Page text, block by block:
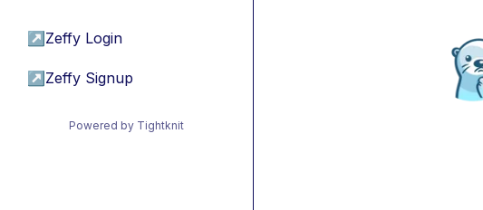
↗ Zeffy Login
↗ Zeffy Signup
Powered by Tightknit